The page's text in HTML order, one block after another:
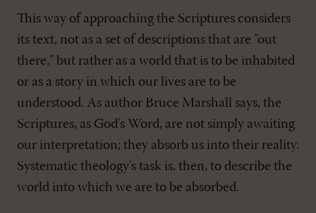
This way of approaching the Scriptures considers
its text, not as a set of descriptions that are "out
there," but rather as a world that is to be inhabited
or as a story in which our lives are to be
understood. As author Bruce Marshall says, the
Scriptures, as God's Word, are not simply awaiting
our interpretation; they absorb us into their reality.
Systematic theology's task is, then, to describe the
world into which we are to be absorbed.